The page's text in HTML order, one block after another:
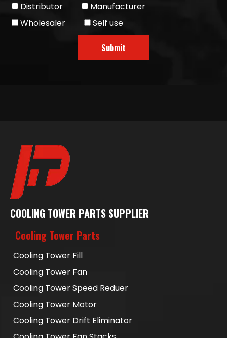
Distributor
Manufacturer
Wholesaler
Self use
Submit
COOLING TOWER PARTS SUPPLIER
Cooling Tower Parts
Cooling Tower Fill
Cooling Tower Fan
Cooling Tower Speed Reduer
Cooling Tower Motor
Cooling Tower Drift Eliminator